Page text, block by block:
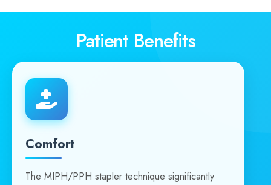
Patient Benefits
Comfort
The MIPH/PPH stapler technique significantly